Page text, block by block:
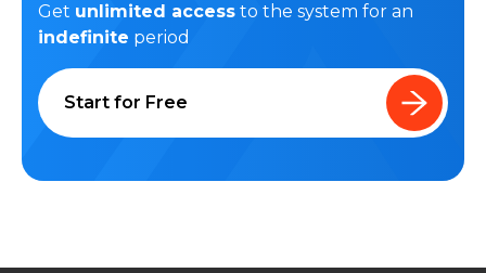
Get unlimited access to the system for an
indefinite period
Start for Free